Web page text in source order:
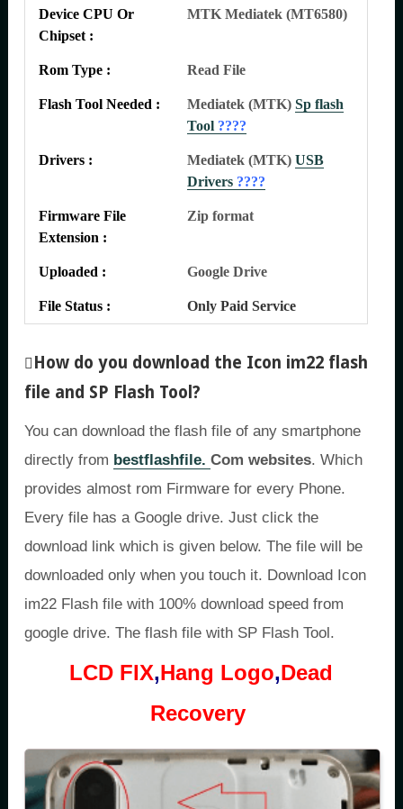
Device CPU Or
Chipset :
MTK Mediatek (MT6580)
Rom Type : Read File
Flash Tool Needed : Mediatek (MTK) Sp flash
Tool ????
Drivers : Mediatek (MTK) USB
Drivers ????
Firmware File
Extension :
Zip format
Uploaded : Google Drive
File Status : Only Paid Service
How do you download the Icon im22 flash
file and SP Flash Tool ?
You can download the flash file of any smartphone
directly from bestflashfile. Com websites. Which
provides almost rom Firmware for every Phone.
Every file has a Google drive. Just click the
download link which is given below. The file will be
downloaded only when you touch it. Download Icon
im22 Flash file with 100% download speed from
google drive. The flash file with SP Flash Tool.
LCD FIX,Hang Logo,Dead
Recovery